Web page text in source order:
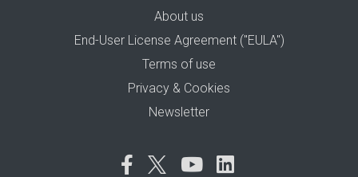
About us
End-User License Agreement ("EULA")
Terms of use
Privacy & Cookies
Newsletter